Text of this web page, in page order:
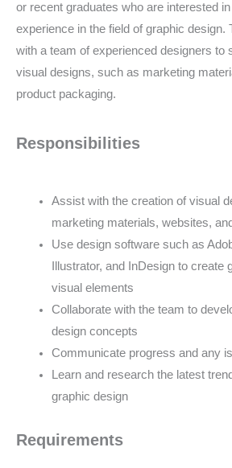
or recent graduates who are interested
experience in the field of graphic design.
with a team of experienced designers to
visual designs, such as marketing
product packaging.
Responsibilities
Assist with the creation of visual
marketing materials, websites,
Use design software such as
Illustrator, and InDesign to create
visual elements
Collaborate with the team to
design concepts
Communicate progress and any
Learn and research the latest
graphic design
Requirements